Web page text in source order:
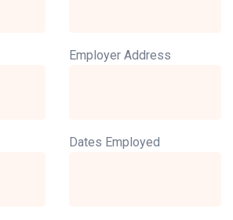
Employer Address
Dates Employed